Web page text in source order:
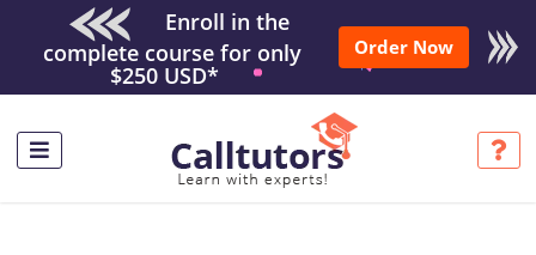
Enroll in the
complete course for only
$250 USD*
Order Now